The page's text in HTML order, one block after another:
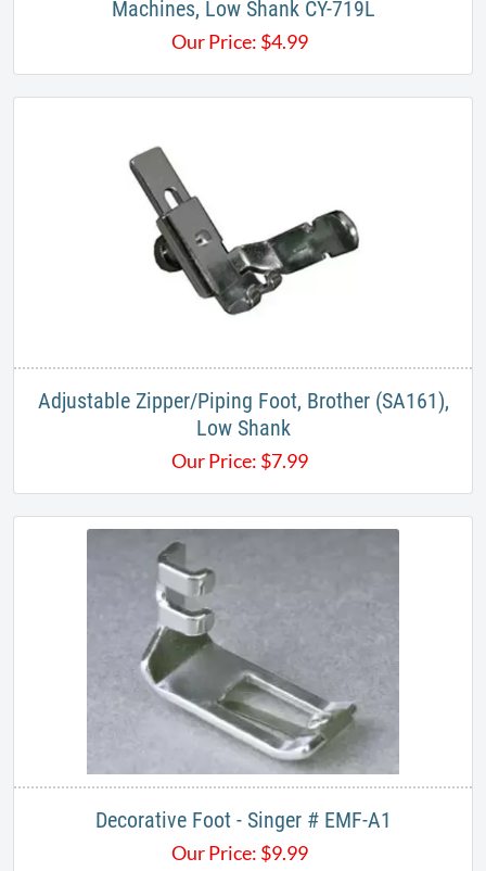
Machines, Low Shank CY-719L
Our Price: $4.99
Adjustable Zipper/Piping Foot, Brother (SA161),
Low Shank
Our Price: $7.99
Decorative Foot - Singer # EMF-A1
Our Price: $9.99